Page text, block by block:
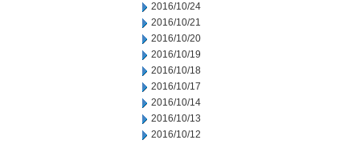
2016/10/24
2016/10/21
2016/10/20
2016/10/19
2016/10/18
2016/10/17
2016/10/14
2016/10/13
2016/10/12